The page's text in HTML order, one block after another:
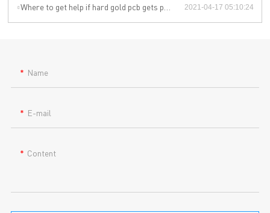
Where to get help if hard gold pcb gets problem during the use? 2021-04-17 05:10:24
Name
E-mail
Content